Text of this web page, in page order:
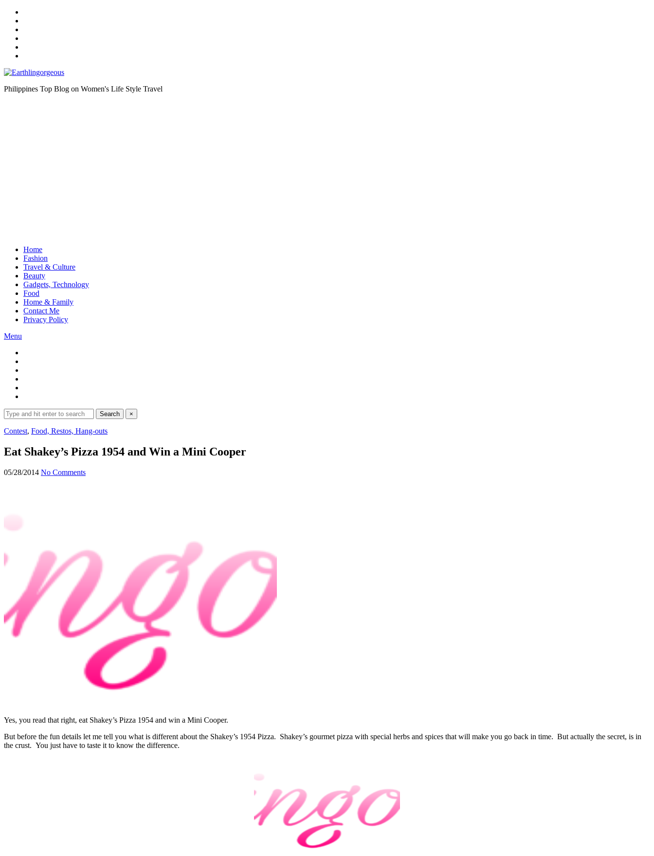
Skip
content
Philippines Top Blog on Women's Life Style Travel
Home
Fashion
Travel & Culture
Beauty
Gadgets, Technology
Food
Home & Family
Contact Me
Privacy Policy
Menu
Search
for:
Search ×
search
Contest, Food, Restos, Hang-outs
Eat Shakey’s Pizza 1954 and Win a Mini Cooper
05/28/2014 No Comments
Yes, you read that right, eat Shakey’s Pizza 1954 and win a Mini Cooper.
But before the fun details let me tell you what is different about the Shakey’s 1954 Pizza. Shakey’s gourmet pizza with special herbs and spices that will make you go back in time. But actually the secret, is in
the crust. You just have to taste it to know the difference.